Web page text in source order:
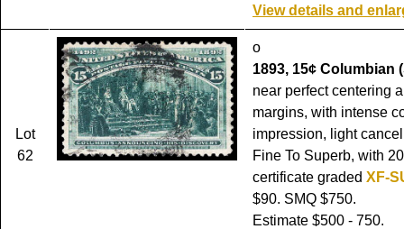
View details and
Lot
62
o
1893, 15¢ Columbian
near perfect centering
margins, with intense
impression, light
Fine To Superb, with
certificate graded XF-
$90. SMQ $750.
Estimate $500 - 750.